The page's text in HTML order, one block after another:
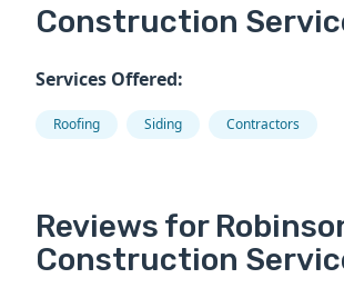
Construction
Services Offered:
Roofing Siding Contractors
Reviews for
Construction